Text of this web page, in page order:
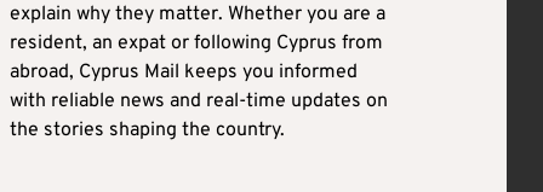
explain why they matter. Whether you are a
resident, an expat or following Cyprus from
abroad, Cyprus Mail keeps you informed
with reliable news and real-time updates on
the stories shaping the country.